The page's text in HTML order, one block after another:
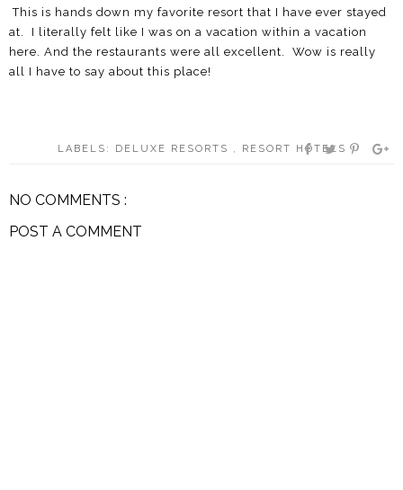
This is hands down my favorite resort that I have ever stayed
at. I literally felt like I was on a vacation within a vacation
here. And the restaurants were all excellent. Wow is really
all I have to say about this place!
LABELS: DELUXE RESORTS , RESORT HOTELS
NO COMMENTS :
POST A COMMENT